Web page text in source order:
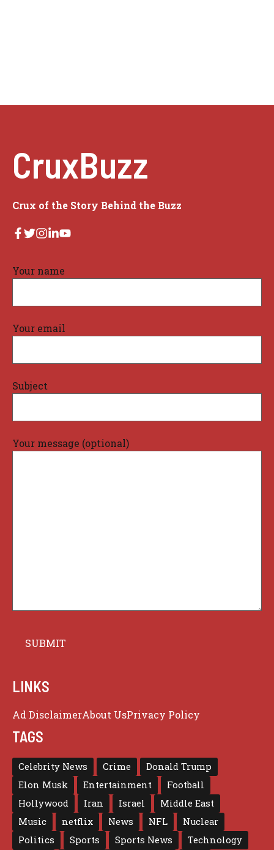
CruxBuzz
Crux of the Story Behind the Buzz
Your name
Your email
Subject
Your message (optional)
LINKS
Ad DisclaimerAbout UsPrivacy Policy
TAGS
Celebrity News Crime
Donald Trump
Elon Musk
Entertainment
Football
Hollywood
Iran Israel
Middle East
Music
netflix News NFL
Nuclear
Politics
Sports Sports News Technology